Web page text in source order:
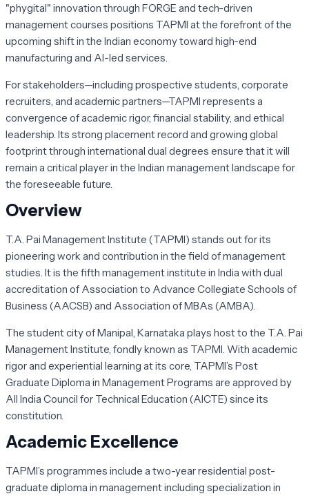
"phygital" innovation through FORGE and tech-driven
management courses positions TAPMI at the forefront of the
upcoming shift in the Indian economy toward high-end
manufacturing and AI-led services.
For stakeholders—including prospective students, corporate
recruiters, and academic partners—TAPMI represents a
convergence of academic rigor, financial stability, and ethical
leadership. Its strong placement record and growing global
footprint through international dual degrees ensure that it will
remain a critical player in the Indian management landscape for
the foreseeable future.
Overview
T.A. Pai Management Institute (TAPMI) stands out for its
pioneering work and contribution in the field of management
studies. It is the fifth management institute in India with dual
accreditation of Association to Advance Collegiate Schools of
Business (AACSB) and Association of MBAs (AMBA).
The student city of Manipal, Karnataka plays host to the T.A. Pai
Management Institute, fondly known as TAPMI. With academic
rigor and experiential learning at its core, TAPMI’s Post
Graduate Diploma in Management Programs are approved by
All India Council for Technical Education (AICTE) since its
constitution.
Academic Excellence
TAPMI’s programmes include a two-year residential post-
graduate diploma in management including specialization in